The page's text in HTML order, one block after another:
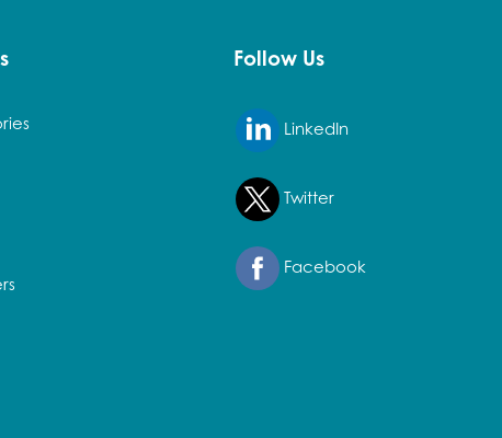
Follow Us
LinkedIn
Twitter
Facebook